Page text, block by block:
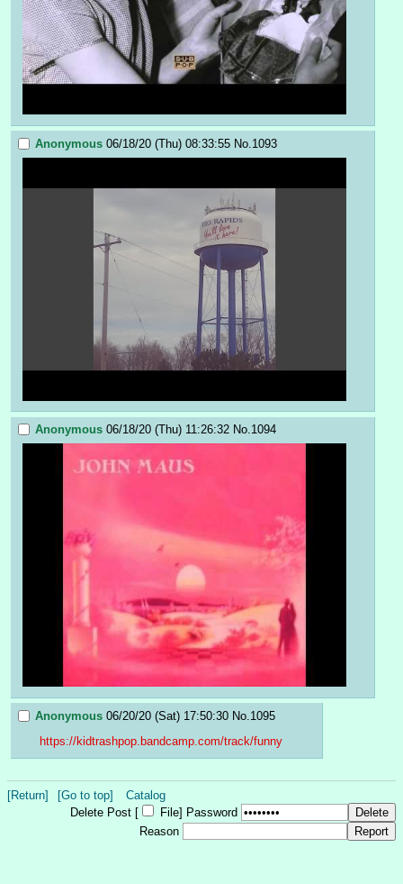
Anonymous 06/18/20 (Thu) 08:33:55 No.1093
Anonymous 06/18/20 (Thu) 11:26:32 No.1094
Anonymous 06/20/20 (Sat) 17:50:30 No. 1095
https://kidtrashpop.bandcamp.com/track/funny
[Return] [Go to top]
Catalog
Delete Post [
File] Password
Reason